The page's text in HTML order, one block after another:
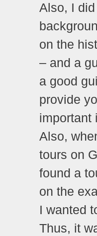
Also, I
on the
– and a
a good
provide
important
Also,
tours on
found a
on the
I wanted
Thus, it